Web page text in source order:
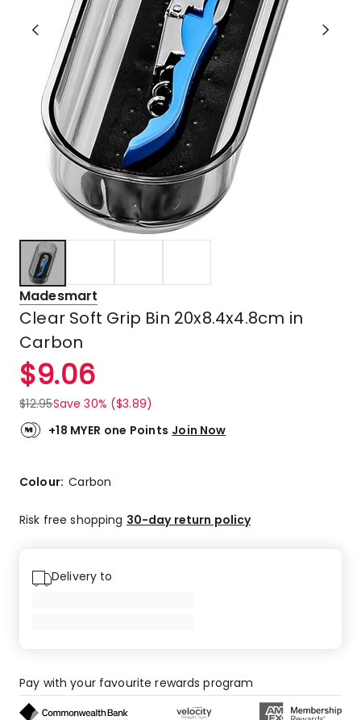
Madesmart
Clear Soft Grip Bin 20x8.4x4.8cm in
Carbon
$9.06
$12.95Save 30% ($3.89)
+18 MYER one Points Join Now
Colour:Carbon
Risk free shopping 30-day return policy
Delivery to
Pay with your favourite rewards program